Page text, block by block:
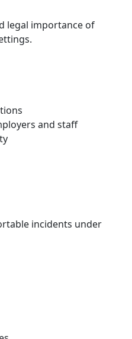
legal importance of
and staff
incidents under